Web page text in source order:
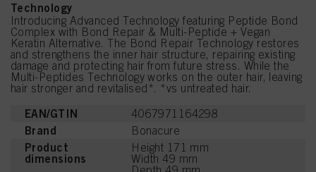
Technology
Introducing Advanced Technology featuring Peptide Bond
Complex with Bond Repair & Multi-Peptide + Vegan
Keratin Alternative. The Bond Repair Technology restores
and strengthens the inner hair structure, repairing existing
damage and protecting hair from future stress. While the
Multi-Peptides Technology works on the outer hair, leaving
hair stronger and revitalised*. *vs untreated hair.
EAN/GTIN 4067971164298
Brand Bonacure
Product
dimensions
Height 171 mm
Width 49 mm